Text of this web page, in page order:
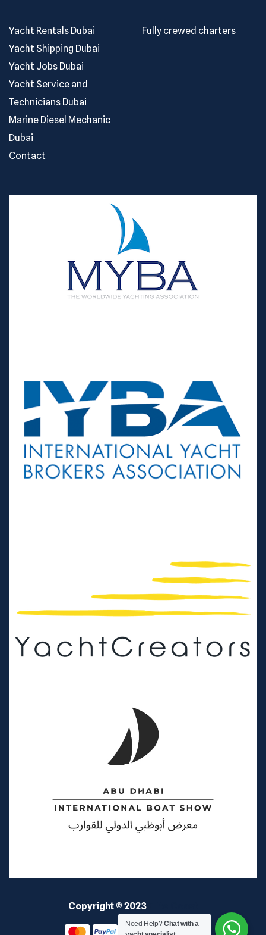
Yacht Rentals Dubai
Yacht Shipping Dubai
Yacht Jobs Dubai
Yacht Service and
Technicians Dubai
Marine Diesel Mechanic
Dubai
Contact
Fully crewed charters
Copyright © 2023
Need Help?Chat with a